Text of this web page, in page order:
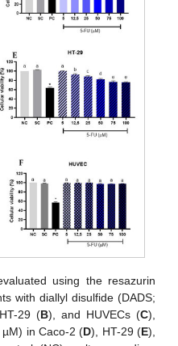
using the resazurin
with diallyl disulfide (DADS;
29 (B), and HUVECs (C),
in Caco-2 (D), HT-29 (E),